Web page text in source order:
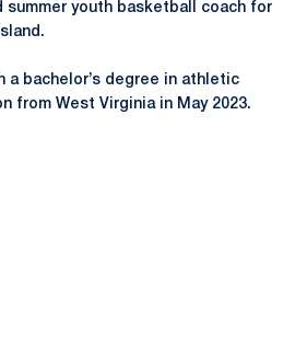
summer youth basketball coach for
a bachelor’s degree in athletic
from West Virginia in May 2023.